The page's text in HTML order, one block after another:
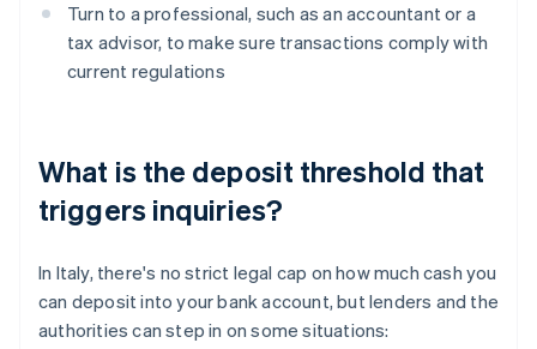
Turn to a professional, such as an accountant or a
tax advisor, to make sure transactions comply with
current regulations
What is the deposit threshold that
triggers inquiries?
In Italy, there's no strict legal cap on how much cash you
can deposit into your bank account, but lenders and the
authorities can step in on some situations: